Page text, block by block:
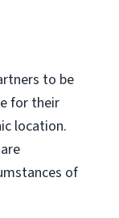
to be
for their
location.
of